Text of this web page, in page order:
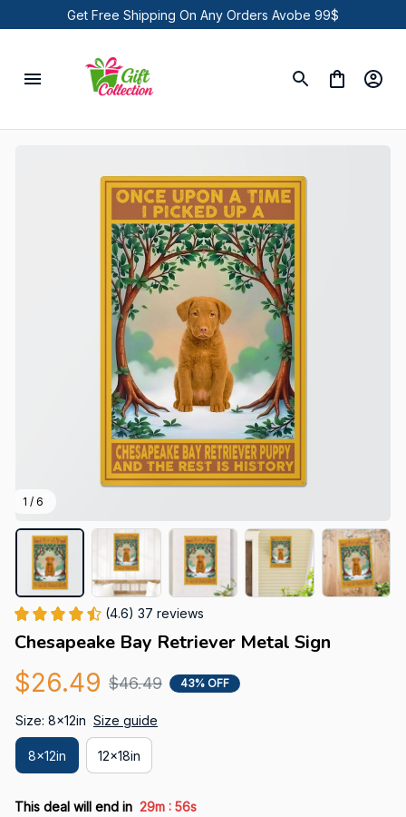
Get Free Shipping On Any Orders Avobe 99$
1 / 6
(4.6) 37 reviews
Chesapeake Bay Retriever Metal Sign
$26.49 $46.49 43% OFF
Size: 8x12in Size guide
8x12in 12x18in
This deal will end in 29m : 55s